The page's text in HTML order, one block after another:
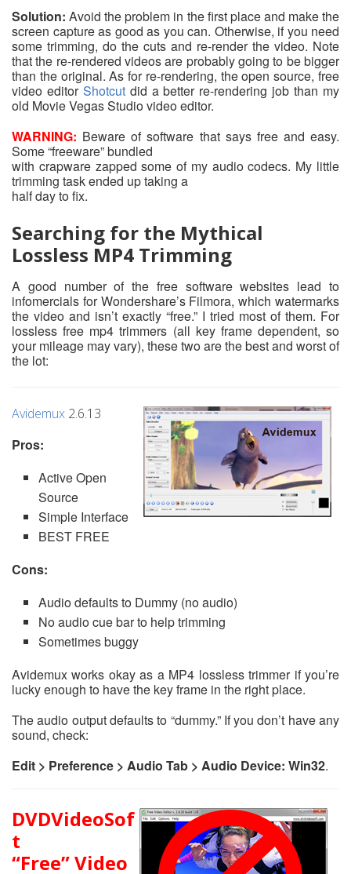
Solution: Avoid the problem in the first place and make the
screen capture as good as you can. Otherwise, if you need
some trimming, do the cuts and re-render the video. Note
that the re-rendered videos are probably going to be bigger
than the original. As for re-rendering, the open source, free
video editor Shotcutdid a better re-rendering job than my
old Movie Vegas Studio video editor.
WARNING: Beware of software that says free and easy.
Some “freeware” bundled
with crapware zapped some of my audio codecs. My little
trimming task ended up taking a
half day to fix.
Searching for the Mythical
Lossless MP4 Trimming
A good number of the free software websites lead to
infomercials for Wondershare’s Filmora, which watermarks
the video and isn’t exactly “free.” I tried most of them. For
lossless free mp4 trimmers (all key frame dependent, so
your mileage may vary), these two are the best and worst of
the lot:
Avidemux 2.6.13
Pros:
Active Open
Source
Simple Interface
BEST FREE
Cons:
Audio defaults to Dummy (no audio)
No audio cue bar to help trimming
Sometimes buggy
Avidemux works okay as a MP4 lossless trimmer if you’re
lucky enough to have the key frame in the right place.
The audio output defaults to “dummy.” If you don’t have any
sound, check:
Edit > Preference > Audio Tab > Audio Device: Win32.
DVDVideoSof
t
“Free” Video